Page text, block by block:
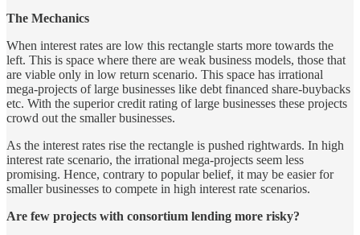
The Mechanics
When interest rates are low this rectangle starts more towards the
left. This is space where there are weak business models, those that
are viable only in low return scenario. This space has irrational
mega-projects of large businesses like debt financed share-buybacks
etc. With the superior credit rating of large businesses these projects
crowd out the smaller businesses.
As the interest rates rise the rectangle is pushed rightwards. In high
interest rate scenario, the irrational mega-projects seem less
promising. Hence, contrary to popular belief, it may be easier for
smaller businesses to compete in high interest rate scenarios.
Are few projects with consortium lending more risky?